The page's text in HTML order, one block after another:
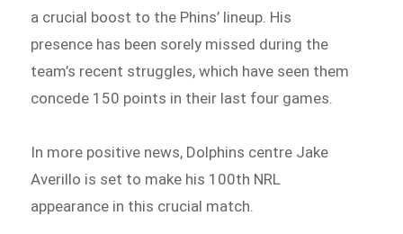
a crucial boost to the Phins’ lineup. His
presence has been sorely missed during the
team’s recent struggles, which have seen them
concede 150 points in their last four games.
In more positive news, Dolphins centre Jake
Averillo is set to make his 100th NRL
appearance in this crucial match.